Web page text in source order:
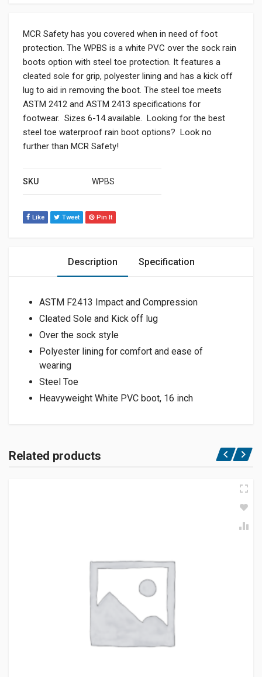
MCR Safety has you covered when in need of foot
protection. The WPBS is a white PVC over the sock rain
boots option with steel toe protection. It features a
cleated sole for grip, polyester lining and has a kick off
lug to aid in removing the boot. The steel toe meets
ASTM 2412 and ASTM 2413 specifications for
footwear. Sizes 6-14 available. Looking for the best
steel toe waterproof rain boot options? Look no
further than MCR Safety!
SKU WPBS
Like Tweet Pin It
Description Specification
ASTM F2413 Impact and Compression
Cleated Sole and Kick off lug
Over the sock style
Polyester lining for comfort and ease of
wearing
Steel Toe
Heavyweight White PVC boot, 16 inch
Related products